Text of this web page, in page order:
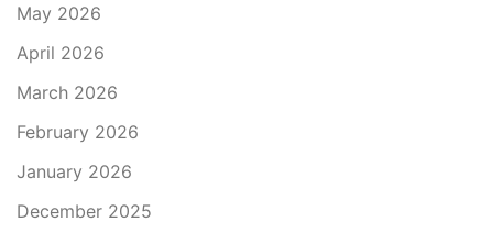
May 2026
April 2026
March 2026
February 2026
January 2026
December 2025